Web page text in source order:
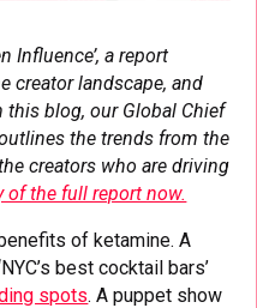
Influence’, a report
creator landscape, and
this blog, our Global Chief
the trends from the
creators who are driving
of the full report now.
of ketamine. A
best cocktail bars’
spots. A puppet show